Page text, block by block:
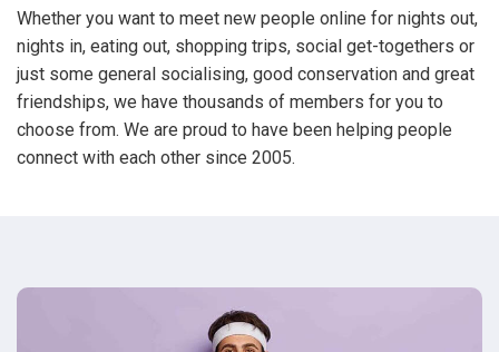
Whether you want to meet new people online for nights out,
nights in, eating out, shopping trips, social get-togethers or
just some general socialising, good conservation and great
friendships, we have thousands of members for you to
choose from. We are proud to have been helping people
connect with each other since 2005.